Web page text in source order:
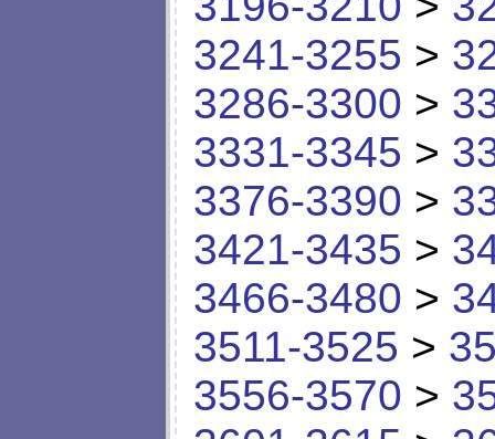
3241-3255 >
3286-3300 >
3331-3345 >
3376-3390 >
3421-3435 >
3466-3480 >
3511-3525 >
3556-3570 >